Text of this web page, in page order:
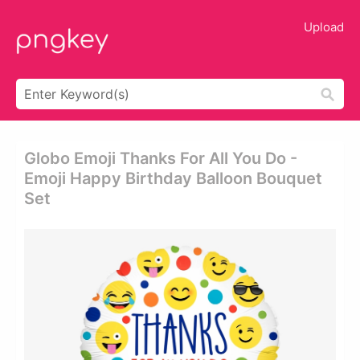
Upload
Globo Emoji Thanks For All You Do -
Emoji Happy Birthday Balloon Bouquet
Set